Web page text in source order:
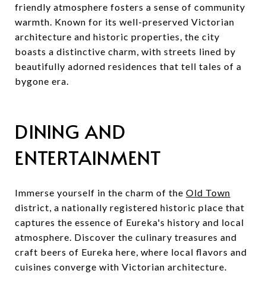
friendly atmosphere fosters a sense of community
warmth. Known for its well-preserved Victorian
architecture and historic properties, the city
boasts a distinctive charm, with streets lined by
beautifully adorned residences that tell tales of a
bygone era.
DINING AND
ENTERTAINMENT
Immerse yourself in the charm of the Old Town
district, a nationally registered historic place that
captures the essence of Eureka's history and local
atmosphere. Discover the culinary treasures and
craft beers of Eureka here, where local flavors and
cuisines converge with Victorian architecture.